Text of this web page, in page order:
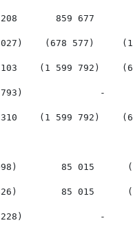
859 677        7
(678 577)     (106
(1 599 792)
-     78
(1 599 792)
85 015
85 015
228)              -